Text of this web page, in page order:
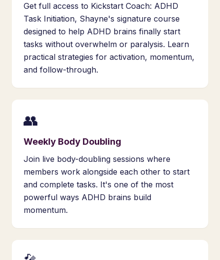
Get full access to Kickstart Coach: ADHD
Task Initiation, Shayne's signature course
designed to help ADHD brains finally start
tasks without overwhelm or paralysis. Learn
practical strategies for activation, momentum,
and follow-through.
👥
Weekly Body Doubling
Join live body-doubling sessions where
members work alongside each other to start
and complete tasks. It's one of the most
powerful ways ADHD brains build
momentum.